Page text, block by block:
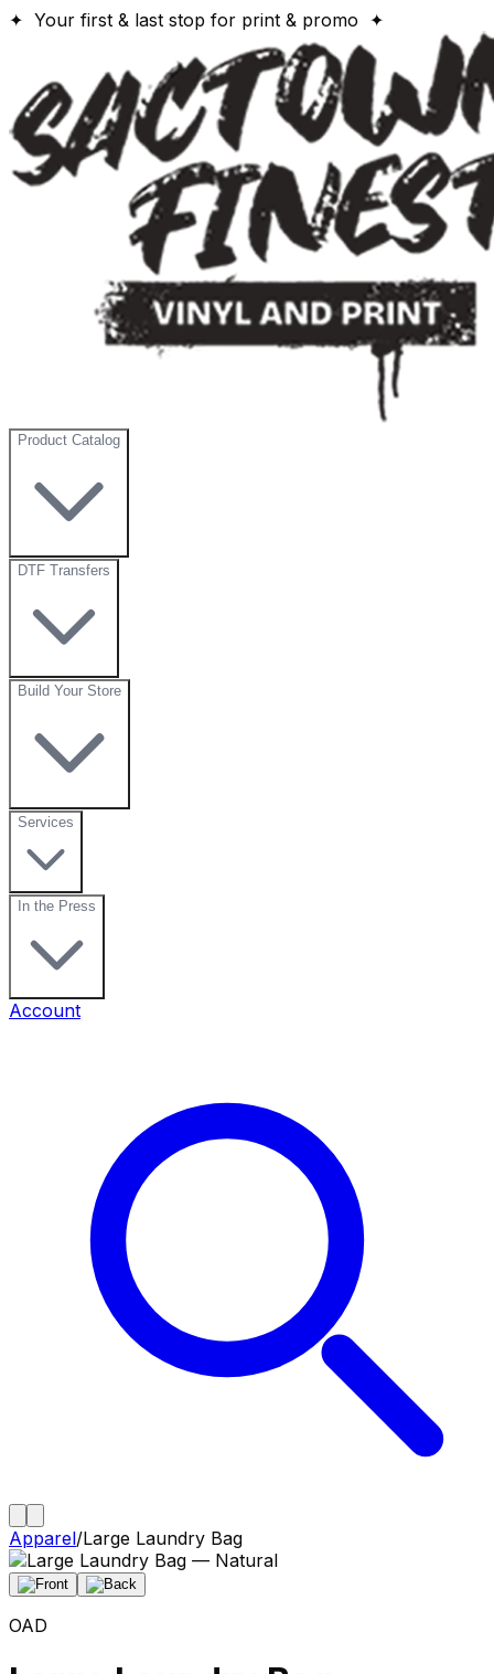
✦ Your first & last stop for print & promo ✦
Product Catalog
DTF Transfers
Build Your Store
Services
In the Press
Account
Apparel/Large Laundry Bag
OAD